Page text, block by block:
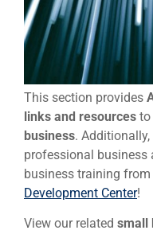
This section provides
links and resources to
business.
professional business
business training
Development Center!
View our related small